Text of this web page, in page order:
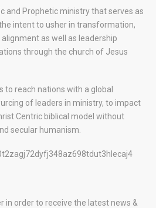
and Prophetic ministry that serves as
intent to usher in transformation,
as well as leadership
through the church of Jesus
to reach nations with a global
of leaders in ministry, to impact
Centric biblical model without
secular humanism.
in order to receive the latest news &